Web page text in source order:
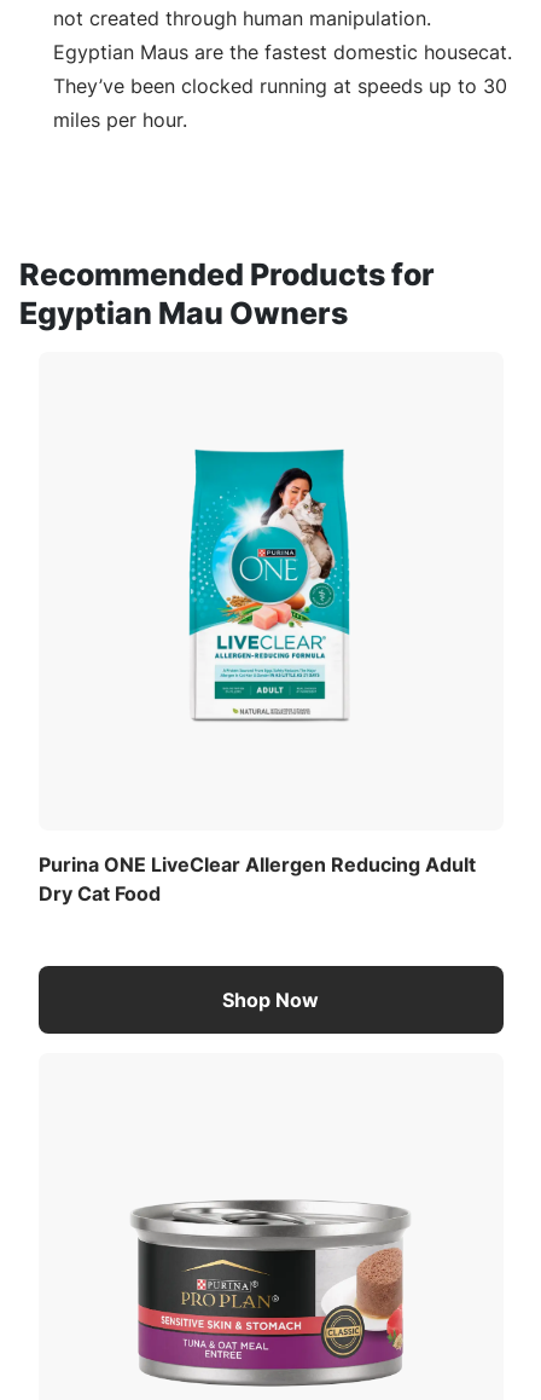
not created through human manipulation.
Egyptian Maus are the fastest domestic housecat.
They’ve been clocked running at speeds up to 30
miles per hour.
Recommended Products for
Egyptian Mau Owners
Purina ONE LiveClear Allergen Reducing Adult
Dry Cat Food
Shop Now